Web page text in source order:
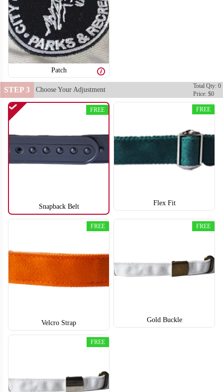
T854
Patch
STEP 3 Choose Your Adjustment
Total Qty: 0
Price: $0
Snapback Belt
FREE
Flex Fit
FREE
Velcro Strap
FREE
Gold Buckle
FREE
FREE